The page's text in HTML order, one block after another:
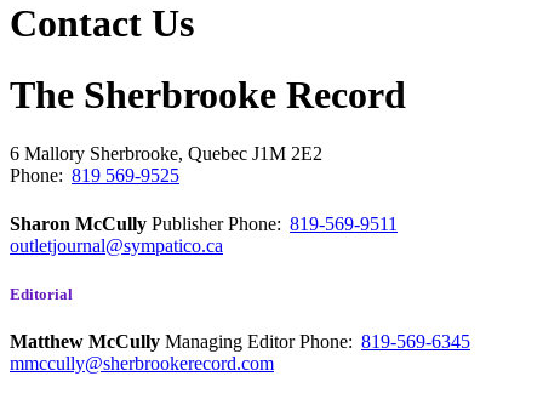
Contact Us
The Sherbrooke Record
6 Mallory Sherbrooke, Quebec J1M 2E2
Phone: 819 569-9525
Sharon McCully PublisherPhone: 819-569-9511
outletjournal@sympatico.ca
Editorial
Matthew McCully Managing EditorPhone: 819-569-6345
mmccully@sherbrookerecord.com